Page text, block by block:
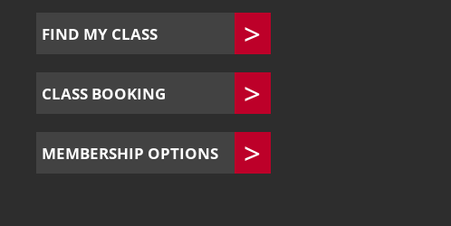
FIND MY CLASS
CLASS BOOKING
MEMBERSHIP OPTIONS